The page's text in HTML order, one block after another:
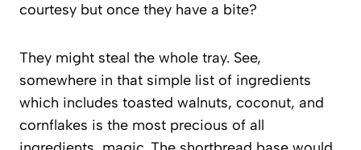
courtesy but once they have a bite?
They might steal the whole tray. See,
somewhere in that simple list of ingredients
which includes toasted walnuts, coconut, and
cornflakes is the most precious of all